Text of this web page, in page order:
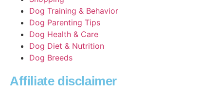
Dog Training & Behavior
Dog Parenting Tips
Dog Health & Care
Dog Diet & Nutrition
Dog Breeds
Affiliate disclaimer